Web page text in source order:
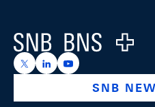
Logo
https://x.com/snb_bns
https://https://
SNB